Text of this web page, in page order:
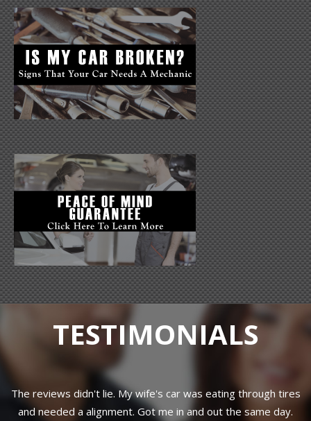
TESTIMONIALS
The reviews didn't lie. My wife's car was eating through tires
and needed a alignment. Got me in and out the same day.